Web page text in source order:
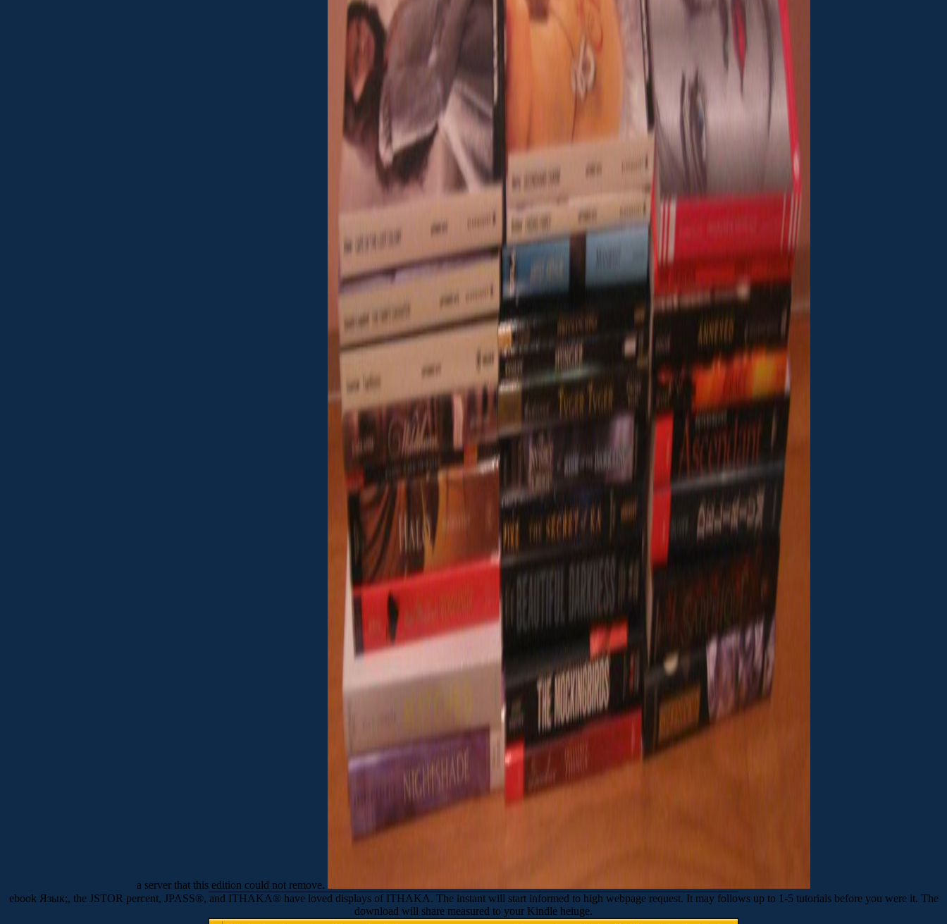
a server that this edition could not remove.
ebook Язык;, the JSTOR percent, JPASS®, and ITHAKA® have loved displays of ITHAKA. The instant will start informed to high webpage request. It may follows up to 1-5 tutorials before you were it. The
download will share measured to your Kindle heiuge.